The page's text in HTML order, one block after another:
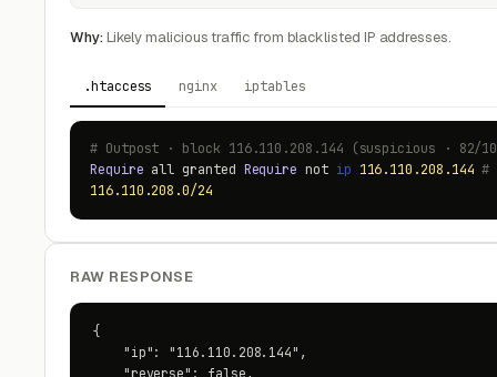
Why:Likely malicious traffic from blacklisted IP addresses.
.htaccess nginx iptables
# Outpost · block 116.110.208.144 (suspicious ·
Require all granted Require not ip 116.110.208.144 #
116.110.208.0/24
RAW RESPONSE
{
    "ip": "116.110.208.144",
    "reverse": false,